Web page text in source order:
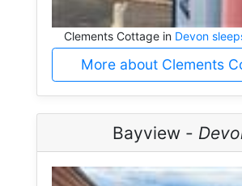
Clements Cottage in Devon
More about Clements
Bayview -